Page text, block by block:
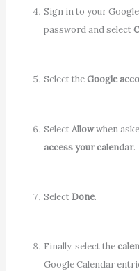
Sign in to your
password and select
Select theGoogle
SelectAllowwhen
access your calendar.
Select Done.
Finally, select the
Google Calendar